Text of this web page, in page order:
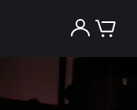
Try for free